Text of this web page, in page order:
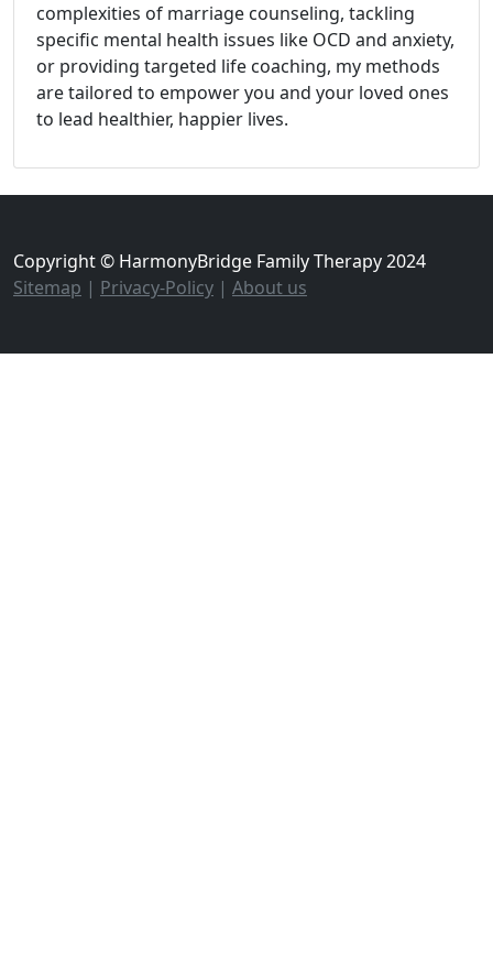
complexities of marriage counseling, tackling
specific mental health issues like OCD and anxiety,
or providing targeted life coaching, my methods
are tailored to empower you and your loved ones
to lead healthier, happier lives.
Copyright © HarmonyBridge Family Therapy 2024
Sitemap | Privacy-Policy | About us